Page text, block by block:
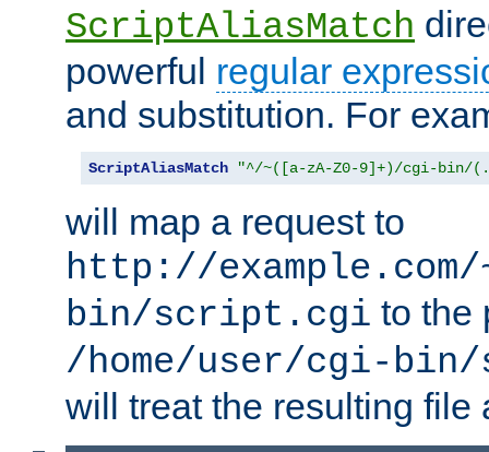
ScriptAliasMatch
powerful regular
and substitution. For
ScriptAliasMatch "^/~([a-zA-Z0-9]+)/cgi-bin/
will map a request to
http://
bin/script.cgi to the
/home/user/cgi-
will treat the resulting file